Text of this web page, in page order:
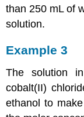
than 250 mL of
solution.
Example 3
The solution
cobalt(II)
ethanol to